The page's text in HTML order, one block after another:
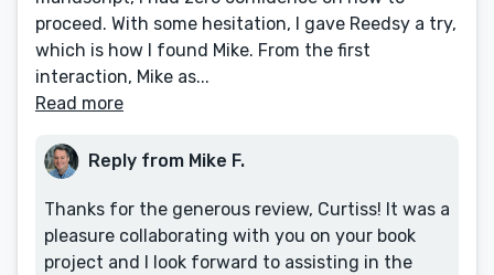
proceed. With some hesitation, I gave Reedsy a try,
which is how I found Mike. From the first
interaction, Mike as...
Read more
Reply from Mike F.
Thanks for the generous review, Curtiss! It was a
pleasure collaborating with you on your book
project and I look forward to assisting in the